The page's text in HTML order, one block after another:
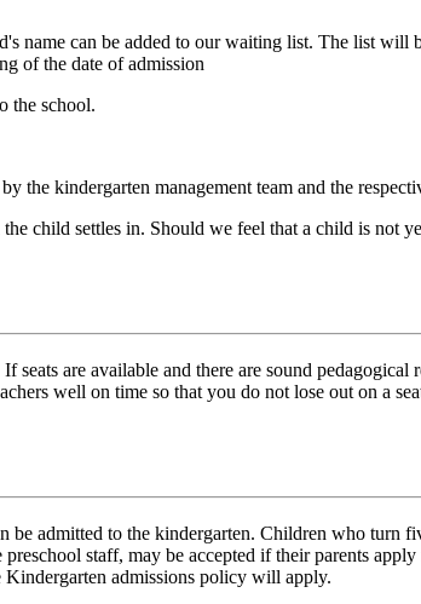
name can be added to our waiting list. The list will
of the date of admission
the school.
kindergarten management team and the
child settles in. Should we feel that a child is not
are available and there are sound
well on time so that you do not lose out on a
be admitted to the kindergarten. Children who turn
staff, may be accepted if their parents
Kindergarten admissions policy will apply.